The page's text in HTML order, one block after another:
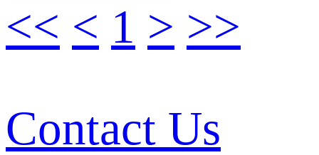
<< < 1 > >>
Contact Us